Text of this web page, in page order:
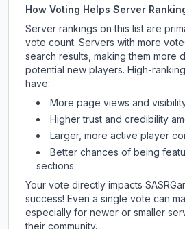
How Voting Helps Server
Server rankings on this list are
vote count. Servers with more
search results, making them more
potential new players. High-
have:
More page views and
Higher trust and credibility
Larger, more active player
Better chances of being
sections
Your vote directly impacts
success! Even a single vote can
especially for newer or smaller
their community.